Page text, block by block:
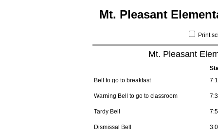
Mt. Pleasant
Print
Mt. Pleasant
Bell to go to breakfast
Warning Bell to go to classroom
Tardy Bell
Dismissal Bell